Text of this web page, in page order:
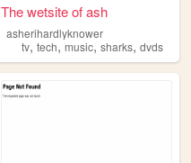
The wetsite of ash
asherihardlyknower
tv,tech,music,sharks,dvds